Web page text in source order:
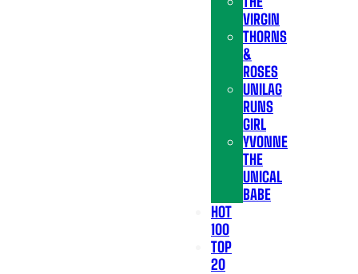
VIRGIN
THORNS
&
ROSES
UNILAG
RUNS
GIRL
YVONNE
THE
UNICAL
BABE
HOT
100
TOP
20